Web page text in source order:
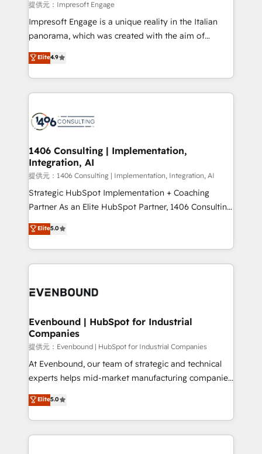
insights buried in data, we build intelligent systems
that think, connect, and scale. Our approach goes
beyond configuration. We embed ourselves in our
actually runs, and architect solutions that make
technology work harder — so their people don't
提供元：Impresoft Engage
Impresoft Engage is a unique reality in the Italian
panorama, which was created with the aim of
putting Customer Experience at the center by
creating digital environments capable of integrating
people, processes and data. We offer the best
digital solutions on the market, ranging from CRM
marketing automation to online and offline sales
allowing companies to optimize processes and meet
the needs of the customer. We are part of Impresoft
Group, a group of specialized and complementary
companies that divide their offer into 4
Competence Centers: Smart Manufacturing,
The synergies generated by these integrations,
together with the combination of talents, skills,
to accompany companies on their digital
Elite4.9
1406 Consulting | Implementation,
Integration, AI
提供元：1406 Consulting | Implementation, Integration, AI
Strategic HubSpot Implementation + Coaching
Partner As an Elite HubSpot Partner, 1406 Consulting
helps mid-market revenue teams transform how
they sell, market, and serve. We don't just build your
HubSpot—we teach your team to own it, then stay
to help you keep winning. What We Do ⚙️ CRM
Data & Content 📈 Sales & Marketing Alignment +
Agent Creation 🔄 Custom Integrations & Data
Migration Why 1406 We become part of your team.
Your team learns while we build. We fix what others
broke. Built for mid-market reality—practical
solutions that work with your actual headcount and
HubSpot partners 🔄 Top 5% globally in client
retention 📅 8+ years of consistent results since 2017
Elite5.0
Evenbound | HubSpot for Industrial
Companies
提供元：Evenbound | HubSpot for Industrial Companies
At Evenbound, our team of strategic and technical
experts helps mid-market manufacturing companies
achieve real growth. We specialize in delivering
tailored solutions that drive results by leveraging
HubSpot’s platform and data to fuel success.
Technical Solutions: - HubSpot Technical Consulting -
Elite5.0